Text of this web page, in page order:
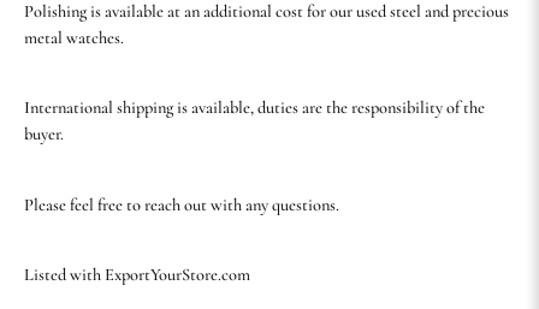
Polishing is available at an additional cost for our used steel and precious
metal watches.
International shipping is available, duties are the responsibility of the
buyer.
Please feel free to reach out with any questions.
Listed with ExportYourStore.com